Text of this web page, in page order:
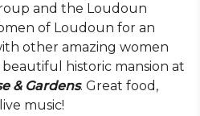
and the Loudoun
of Loudoun for an
other amazing women
historic mansion at
& Gardens. Great food,
music!